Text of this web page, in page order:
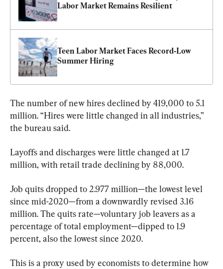
Labor Market Remains Resilient
Teen Labor Market Faces Record‑Low
Summer Hiring
The number of new hires declined by 419,000 to 5.1
million. “Hires were little changed in all industries,”
the bureau said.
Layoffs and discharges were little changed at 1.7
million, with retail trade declining by 88,000.
Job quits dropped to 2.977 million—the lowest level
since mid-2020—from a downwardly revised 3.16
million. The quits rate—voluntary job leavers as a
percentage of total employment—dipped to 1.9
percent, also the lowest since 2020.
This is a proxy used by economists to determine how